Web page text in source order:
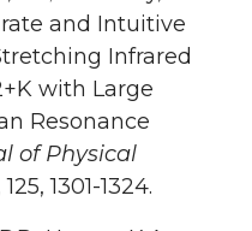
and Intuitive
Infrared
with Large
Resonance
of Physical
1301-1324.